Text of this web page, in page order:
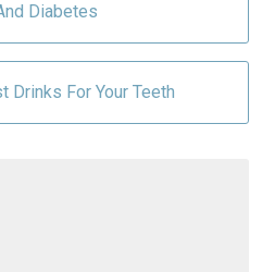
Diabetes
Drinks For Your Teeth